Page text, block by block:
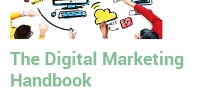
The Digital Marketing
Handbook